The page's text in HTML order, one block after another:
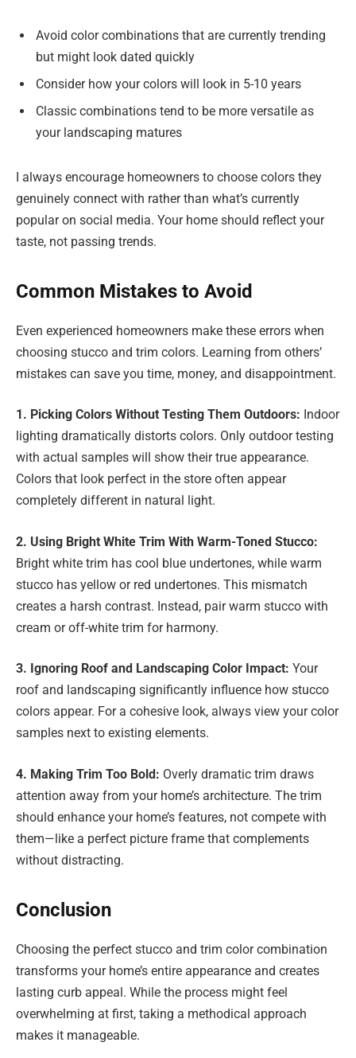
Avoid color combinations that are currently trending
but might look dated quickly
Consider how your colors will look in 5-10 years
Classic combinations tend to be more versatile as
your landscaping matures
I always encourage homeowners to choose colors they
genuinely connect with rather than what’s currently
popular on social media. Your home should reflect your
taste, not passing trends.
Common Mistakes to Avoid
Even experienced homeowners make these errors when
choosing stucco and trim colors. Learning from others’
mistakes can save you time, money, and disappointment.
1. Picking Colors Without Testing Them Outdoors: Indoor
lighting dramatically distorts colors. Only outdoor testing
with actual samples will show their true appearance.
Colors that look perfect in the store often appear
completely different in natural light.
2. Using Bright White Trim With Warm-Toned Stucco:
Bright white trim has cool blue undertones, while warm
stucco has yellow or red undertones. This mismatch
creates a harsh contrast. Instead, pair warm stucco with
cream or off-white trim for harmony.
3. Ignoring Roof and Landscaping Color Impact: Your
roof and landscaping significantly influence how stucco
colors appear. For a cohesive look, always view your color
samples next to existing elements.
4. Making Trim Too Bold: Overly dramatic trim draws
attention away from your home’s architecture. The trim
should enhance your home’s features, not compete with
them—like a perfect picture frame that complements
without distracting.
Conclusion
Choosing the perfect stucco and trim color combination
transforms your home’s entire appearance and creates
lasting curb appeal. While the process might feel
overwhelming at first, taking a methodical approach
makes it manageable.